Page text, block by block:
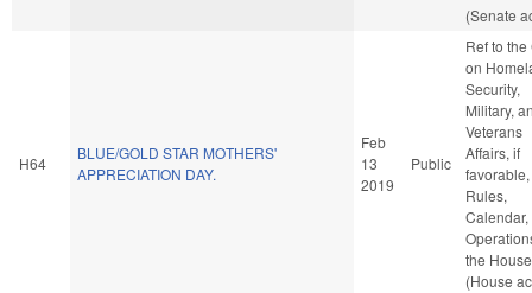
(Senate
H64
BLUE/GOLD STAR MOTHERS'
APPRECIATION DAY.
Feb
13
2019
Public
Ref to the
on
Security,
Military,
Veterans
Affairs, if
favorable,
Rules,
the House
(House